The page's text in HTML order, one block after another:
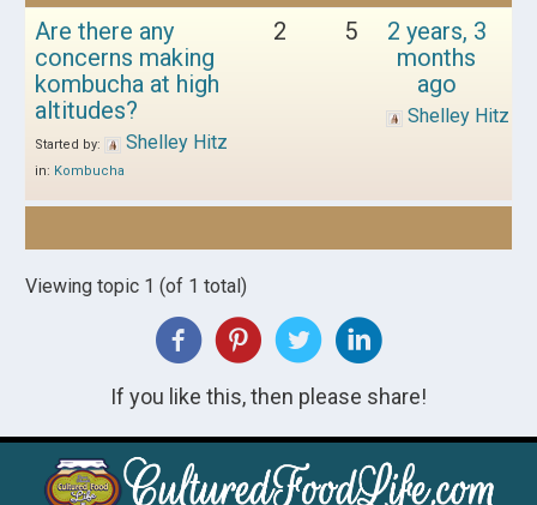
Are there any
concerns making
kombucha at high
altitudes?
Started by: Shelley Hitz
in: Kombucha
2 5
2 years, 3
months
ago
Shelley Hitz
Viewing topic 1 (of 1 total)
If you like this, then please share!